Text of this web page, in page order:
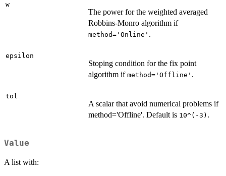
w
The power for the weighted averaged
Robbins-Monro algorithm if
method='Online' .
epsilon
Stoping condition for the fix point
algorithm if method='Offline' .
tol
A scalar that avoid numerical problems if
method='Offline'. Default is 10^(-3) .
Value
A list with: